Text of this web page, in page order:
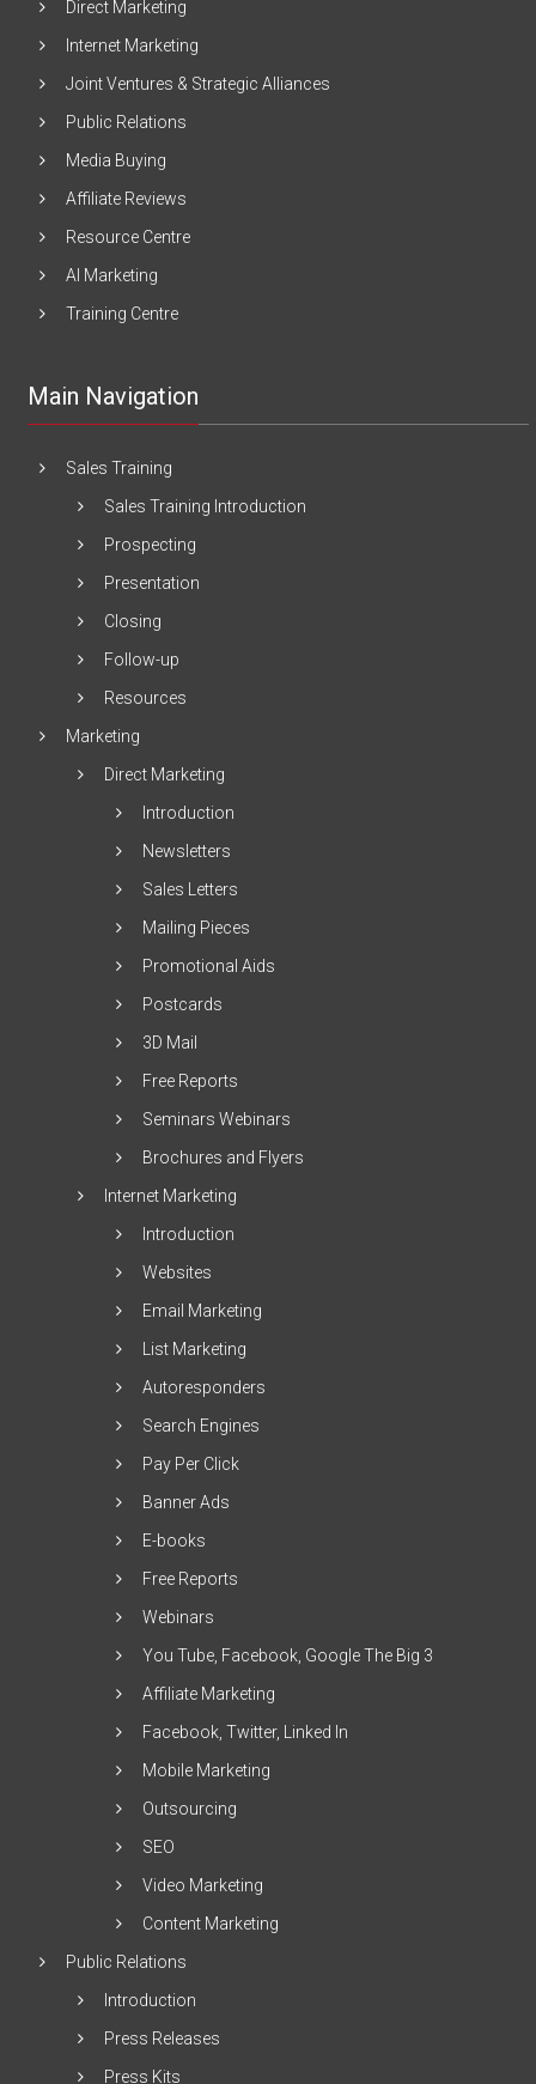
Direct Marketing
Internet Marketing
Joint Ventures & Strategic Alliances
Public Relations
Media Buying
Affiliate Reviews
Resource Centre
AI Marketing
Training Centre
Main Navigation
Sales Training
Sales Training Introduction
Prospecting
Presentation
Closing
Follow-up
Resources
Marketing
Direct Marketing
Introduction
Newsletters
Sales Letters
Mailing Pieces
Promotional Aids
Postcards
3D Mail
Free Reports
Seminars Webinars
Brochures and Flyers
Internet Marketing
Introduction
Websites
Email Marketing
List Marketing
Autoresponders
Search Engines
Pay Per Click
Banner Ads
E-books
Free Reports
Webinars
You Tube, Facebook, Google The Big 3
Affiliate Marketing
Facebook, Twitter, Linked In
Mobile Marketing
Outsourcing
SEO
Video Marketing
Content Marketing
Public Relations
Introduction
Press Releases
Press Kits